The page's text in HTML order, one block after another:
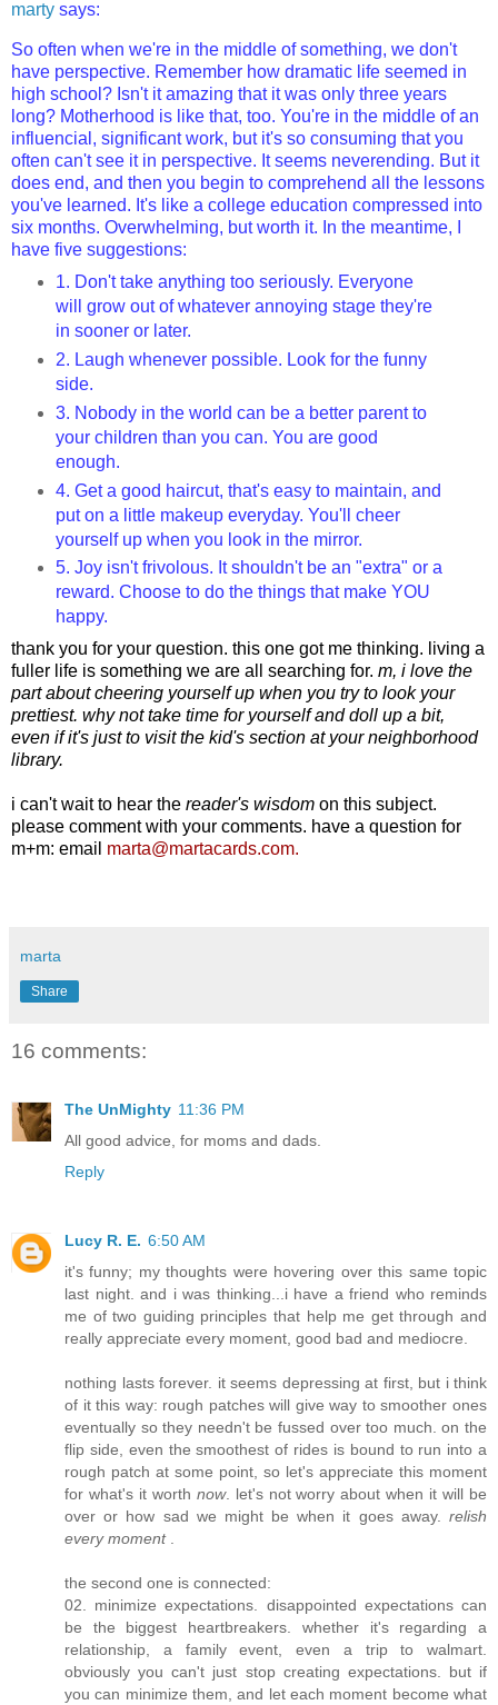
marty says:
So often when we're in the middle of something, we don't
have perspective. Remember how dramatic life seemed in
high school? Isn't it amazing that it was only three years
long? Motherhood is like that, too. You're in the middle of an
influencial, significant work, but it's so consuming that you
often can't see it in perspective. It seems neverending. But it
does end, and then you begin to comprehend all the lessons
you've learned. It's like a college education compressed into
six months. Overwhelming, but worth it. In the meantime, I
have five suggestions:
1. Don't take anything too seriously. Everyone
will grow out of whatever annoying stage they're
in sooner or later.
2. Laugh whenever possible. Look for the funny
side.
3. Nobody in the world can be a better parent to
your children than you can. You are good
enough.
4. Get a good haircut, that's easy to maintain, and
put on a little makeup everyday. You'll cheer
yourself up when you look in the mirror.
5. Joy isn't frivolous. It shouldn't be an "extra" or a
reward. Choose to do the things that make YOU
happy.
thank you for your question. this one got me thinking. living a
fuller life is something we are all searching for. m, i love the
part about cheering yourself up when you try to look your
prettiest. why not take time for yourself and doll up a bit,
even if it's just to visit the kid's section at your neighborhood
library.
i can't wait to hear the reader's wisdom on this subject.
please comment with your comments. have a question for
m+m: email marta@martacards.com.
marta
Share
16 comments:
The UnMighty 11:36 PM
All good advice, for moms and dads.
Reply
Lucy R. E. 6:50 AM
it's funny; my thoughts were hovering over this same topic
last night. and i was thinking...i have a friend who reminds
me of two guiding principles that help me get through and
really appreciate every moment, good bad and mediocre.
nothing lasts forever. it seems depressing at first, but i think
of it this way: rough patches will give way to smoother ones
eventually so they needn't be fussed over too much. on the
flip side, even the smoothest of rides is bound to run into a
rough patch at some point, so let's appreciate this moment
for what's it worth now. let's not worry about when it will be
over or how sad we might be when it goes away. relish
every moment
the second one is connected:
02. minimize expectations. disappointed expectations can
be the biggest heartbreakers. whether it's regarding a
relationship, a family event, even a trip to walmart.
obviously you can't just stop creating expectations. but if
you can minimize them, and let each moment become what